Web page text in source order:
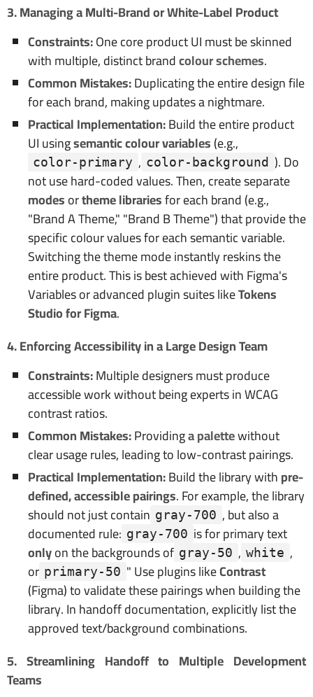
3. Managing a Multi-Brand or White-Label Product
Constraints:One core product UI must be skinned
with multiple, distinct brandcolour schemes.
Common Mistakes:Duplicating the entire design file
for each brand, making updates a nightmare.
Practical Implementation:Build the entire product
UI usingsemantic colour variables(e.g.,
color-primary , color-background ). Do
not use hard-coded values. Then, create separate
modesortheme librariesfor each brand (e.g.,
"Brand A Theme," "Brand B Theme") that provide the
specific colour values for each semantic variable.
Switching the theme mode instantly reskins the
entire product. This is best achieved with Figma's
Variables or advanced plugin suites likeTokens
Studio for Figma.
4. Enforcing Accessibility in a Large Design Team
Constraints:Multiple designers must produce
accessible work without being experts in WCAG
contrast ratios.
Common Mistakes:Providinga palettewithout
clear usage rules, leading to low-contrast pairings.
Practical Implementation:Build the library withpre-
defined, accessible pairings. For example, the library
should not just contain gray-700 , but also a
documented rule: gray-700 is for primary text
onlyon the backgrounds of gray-50 , white ,
or primary-50 " Use plugins likeContrast
(Figma) to validate these pairings when building the
library. In handoff documentation, explicitly list the
approved text/background combinations.
5. Streamlining Handoff to Multiple Development
Teams